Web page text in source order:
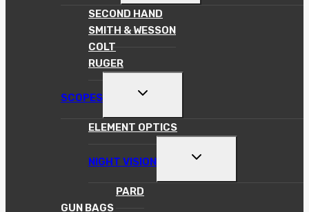
MENU
SECOND HAND
SMITH & WESSON
COLT
RUGER
SCOPES
TOGGLE
MENU
ELEMENT OPTICS
NIGHT VISION
TOGGLE
MENU
PARD
GUN BAGS